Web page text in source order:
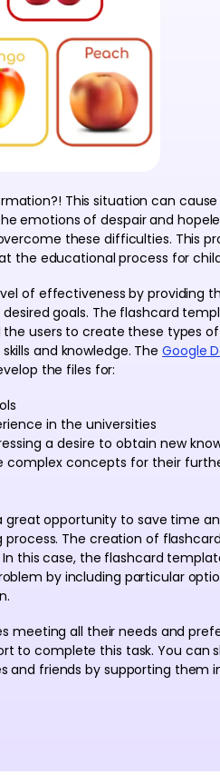
This situation can
emotions of despair and
these difficulties. This
the educational process for
of effectiveness by providing
goals. The flashcard
the users to create these types of
and knowledge. TheGoogle
the files for:
in the universities
a desire to obtain new
complex concepts for their
great opportunity to save time
The creation of
this case, the flashcard
by including particular
meeting all their needs and
to complete this task. You can
and friends by supporting them